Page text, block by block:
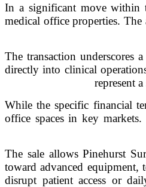
In a significant move within
medical office properties.
The transaction underscores
directly into clinical
represent
While the specific financial
office spaces in key
The sale allows Pinehurst
toward advanced
disrupt patient access or